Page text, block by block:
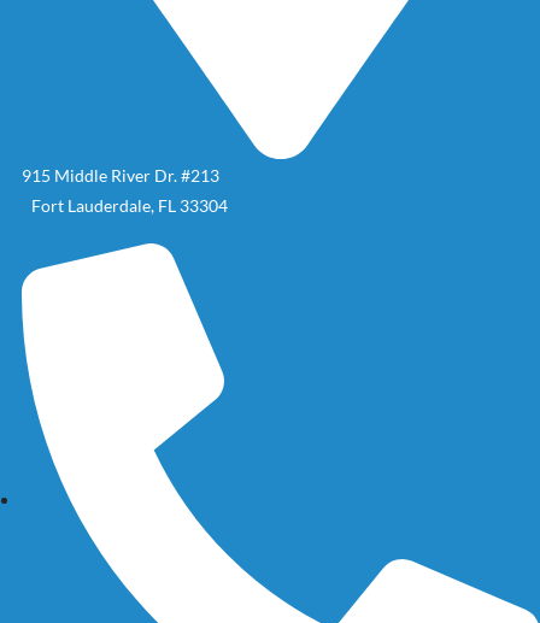
915 Middle River Dr. #213
Fort Lauderdale, FL 33304